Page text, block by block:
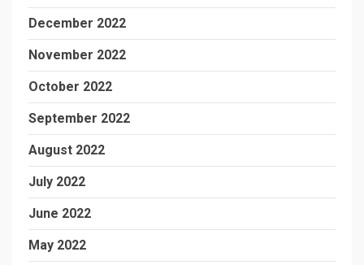
December 2022
November 2022
October 2022
September 2022
August 2022
July 2022
June 2022
May 2022